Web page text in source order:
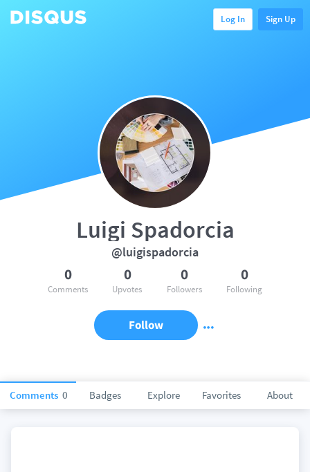
Log In Sign Up
Comments 0 Badges Explore Favorites About
Luigi Spadorcia
@luigispadorcia
0
Comments
0
Upvotes
0
Followers
0
Following
Follow